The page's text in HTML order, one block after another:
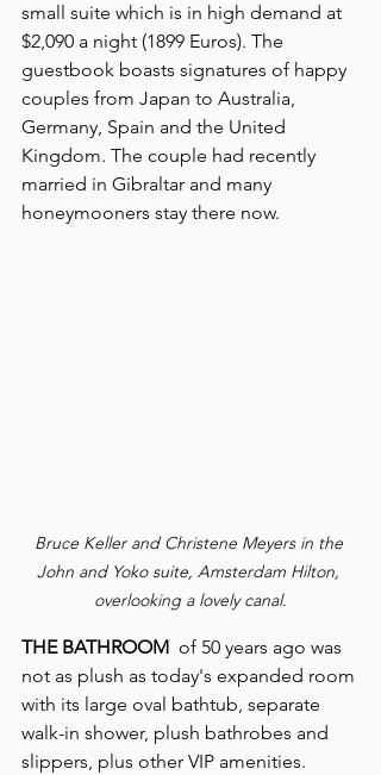
small suite which is in high demand at
$2,090 a night (1899 Euros). The
guestbook boasts signatures of happy
couples from Japan to Australia,
Germany, Spain and the United
Kingdom. The couple had recently
married in Gibraltar and many
honeymooners stay there now.
Bruce Keller and Christene Meyers in the
John and Yoko suite, Amsterdam Hilton,
overlooking a lovely canal.
THE BATHROOM of 50 years ago was
not as plush as today's expanded room
with its large oval bathtub, separate
walk-in shower, plush bathrobes and
slippers, plus other VIP amenities.